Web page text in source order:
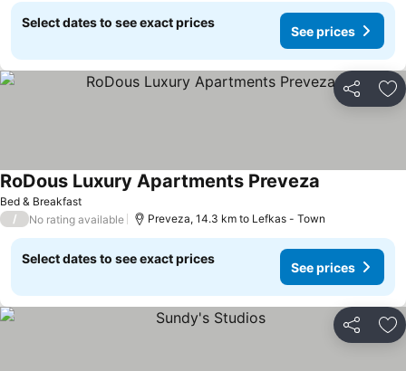
Select dates to see exact prices
See prices
Share
Bed & Breakfast
RoDous Luxury Apartments Preveza
/ No rating available Preveza, 14.3 km to Lefkas - Town
Select dates to see exact prices
See prices
Share